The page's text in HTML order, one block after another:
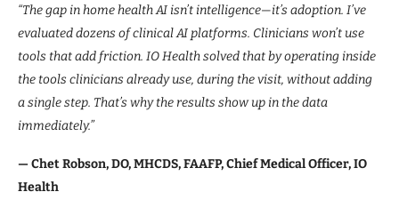
“The gap in home health AI isn’t intelligence—it’s adoption. I’ve
evaluated dozens of clinical AI platforms. Clinicians won’t use
tools that add friction. IO Health solved that by operating inside
the tools clinicians already use, during the visit, without adding
a single step. That’s why the results show up in the data
immediately.”
— Chet Robson, DO, MHCDS, FAAFP, Chief Medical Officer, IO
Health